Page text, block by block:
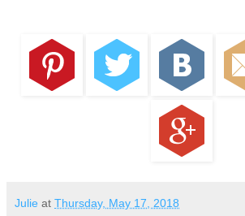
Julie at Thursday, May 17, 2018